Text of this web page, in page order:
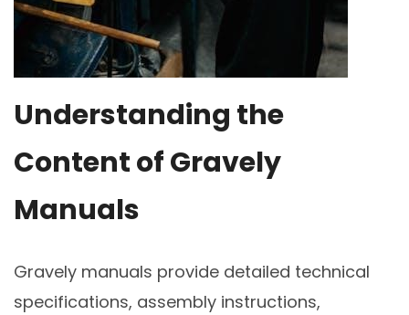
Understanding the
Content of Gravely
Manuals
Gravely manuals provide detailed technical
specifications, assembly instructions,